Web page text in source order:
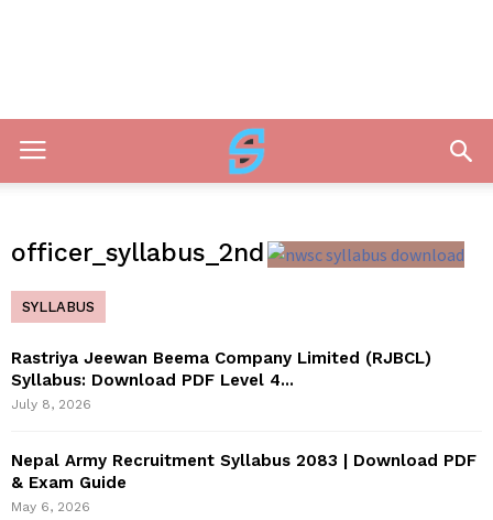
officer_syllabus_2nd
SYLLABUS
Rastriya Jeewan Beema Company Limited (RJBCL)
Syllabus: Download PDF Level 4...
July 8, 2026
Nepal Army Recruitment Syllabus 2083 | Download PDF
& Exam Guide
May 6, 2026